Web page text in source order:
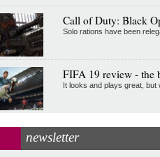
Call of Duty: Black
Solo rations have been
FIFA 19 review - the
It looks and plays great, but
newsletter